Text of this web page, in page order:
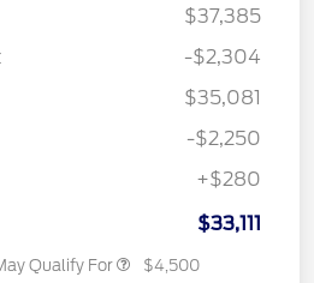
$37,385
-$2,304
$35,081
-$2,250
+$280
$33,111
Qualify For $4,500